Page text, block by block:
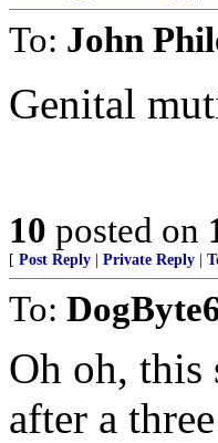
To: John
Genital
10 posted on
[ Post Reply Private Reply
To:
Oh oh, this
after a